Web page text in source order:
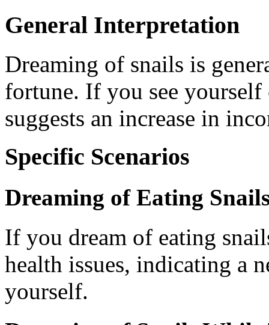
General Interpretation
Dreaming of snails is
fortune. If you see
suggests an increase in
Specific Scenarios
Dreaming of Eating
If you dream of eating
health issues, indicating a
yourself.